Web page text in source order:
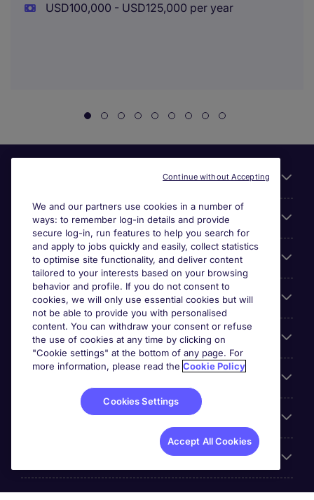
USD100,000 - USD125,000 per year
About Michael Page
Search for jobs
Cookie settings
Employers
Accreditations
We and our partners use cookies in a number of
ways: to remember log-in details and provide
secure log-in, run features to help you search for
and apply to jobs quickly and easily, collect statistics
to optimise site functionality, and deliver content
tailored to your interests based on your browsing
behavior and profile. If you do not consent to
cookies, we will only use essential cookies but will
not be able to provide you with personalised
content. You can withdraw your consent or refuse
the use of cookies at any time by clicking on
"Cookie settings" at the bottom of any page. For
more information, please read the Cookie Policy
Cookies Settings
Accept All Cookies
Continue without Accepting